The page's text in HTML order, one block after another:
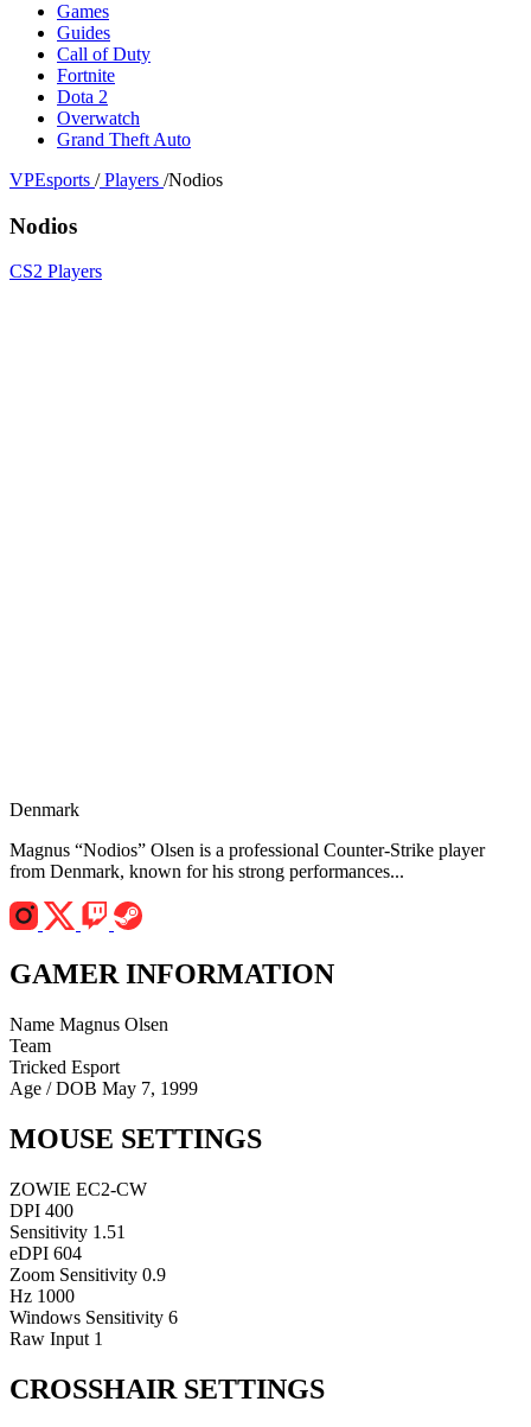
Games
Guides
Call of Duty
Fortnite
Dota 2
Overwatch
Grand Theft Auto
VPEsports / Players /Nodios
Nodios
CS2 Players
Denmark
Magnus “Nodios” Olsen is a professional Counter-Strike player
from Denmark, known for his strong performances...
GAMER INFORMATION
Name Magnus Olsen
Team
Tricked Esport
Age / DOB May 7, 1999
MOUSE SETTINGS
ZOWIE EC2-CW
DPI 400
Sensitivity 1.51
eDPI 604
Zoom Sensitivity 0.9
Hz 1000
Windows Sensitivity 6
Raw Input 1
CROSSHAIR SETTINGS